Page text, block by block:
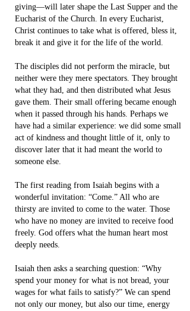
giving—will later shape the Last Supper and the
Eucharist of the Church. In every Eucharist,
Christ continues to take what is offered, bless it,
break it and give it for the life of the world.
The disciples did not perform the miracle, but
neither were they mere spectators. They brought
what they had, and then distributed what Jesus
gave them. Their small offering became enough
when it passed through his hands. Perhaps we
have had a similar experience: we did some small
act of kindness and thought little of it, only to
discover later that it had meant the world to
someone else.
The first reading from Isaiah begins with a
wonderful invitation: “Come.” All who are
thirsty are invited to come to the water. Those
who have no money are invited to receive food
freely. God offers what the human heart most
deeply needs.
Isaiah then asks a searching question: “Why
spend your money for what is not bread, your
wages for what fails to satisfy?” We can spend
not only our money, but also our time, energy